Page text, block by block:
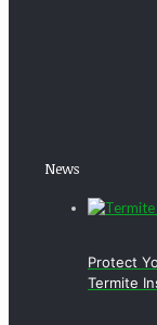
News
Protect
Termite